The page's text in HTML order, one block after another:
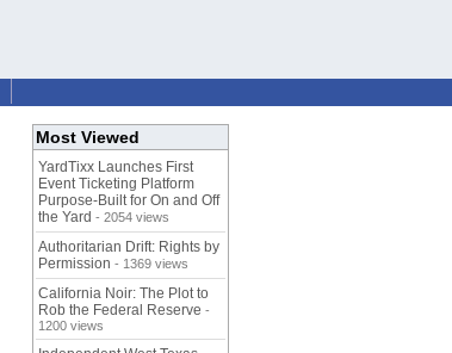
Most Viewed
YardTixx Launches First
Event Ticketing Platform
Purpose-Built for On and Off
the Yard - 2054 views
Authoritarian Drift: Rights by
Permission - 1369 views
California Noir: The Plot to
Rob the Federal Reserve -
1200 views